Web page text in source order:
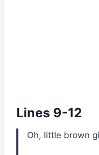
Lines 9-12
Oh, little brown